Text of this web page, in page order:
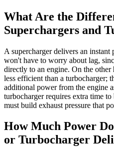
What Are the
Superchargers and
A supercharger delivers an instant
won't have to worry about lag,
directly to an engine. On the other
less efficient than a turbocharger;
additional power from the engine
turbocharger requires extra time
must build exhaust pressure that
How Much Power
or Turbocharger